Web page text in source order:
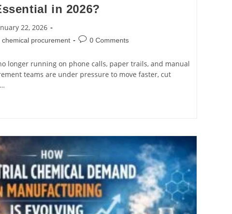
in 2026?
22, 2026
procurement 0 Comments
longer running on phone calls, paper trails, and manual
teams are under pressure to move faster, cut